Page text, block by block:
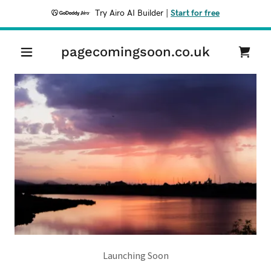
Try Airo AI Builder Start for free
pagecomingsoon.co.uk
Launching Soon